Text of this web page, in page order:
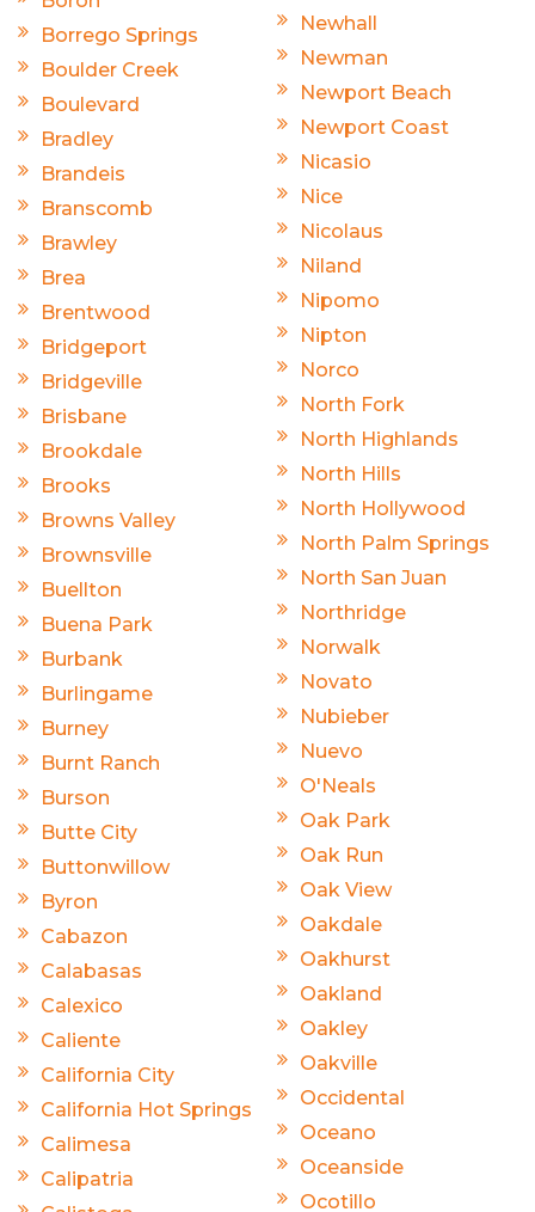
Borrego Springs
Boulder Creek
Boulevard
Bradley
Brandeis
Branscomb
Brawley
Brea
Brentwood
Bridgeport
Bridgeville
Brisbane
Brookdale
Brooks
Browns Valley
Brownsville
Buellton
Buena Park
Burbank
Burlingame
Burney
Burnt Ranch
Burson
Butte City
Buttonwillow
Byron
Cabazon
Calabasas
Calexico
Caliente
California City
California Hot Springs
Calimesa
Calipatria
Newhall
Newman
Newport Beach
Newport Coast
Nicasio
Nice
Nicolaus
Niland
Nipomo
Nipton
Norco
North Fork
North Highlands
North Hills
North Hollywood
North Palm Springs
North San Juan
Northridge
Norwalk
Novato
Nubieber
Nuevo
O'Neals
Oak Park
Oak Run
Oak View
Oakdale
Oakhurst
Oakland
Oakley
Oakville
Occidental
Oceano
Oceanside
Ocotillo